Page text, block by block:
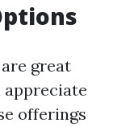
great
offerings